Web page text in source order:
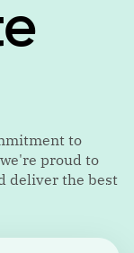
to
proud to
deliver the best